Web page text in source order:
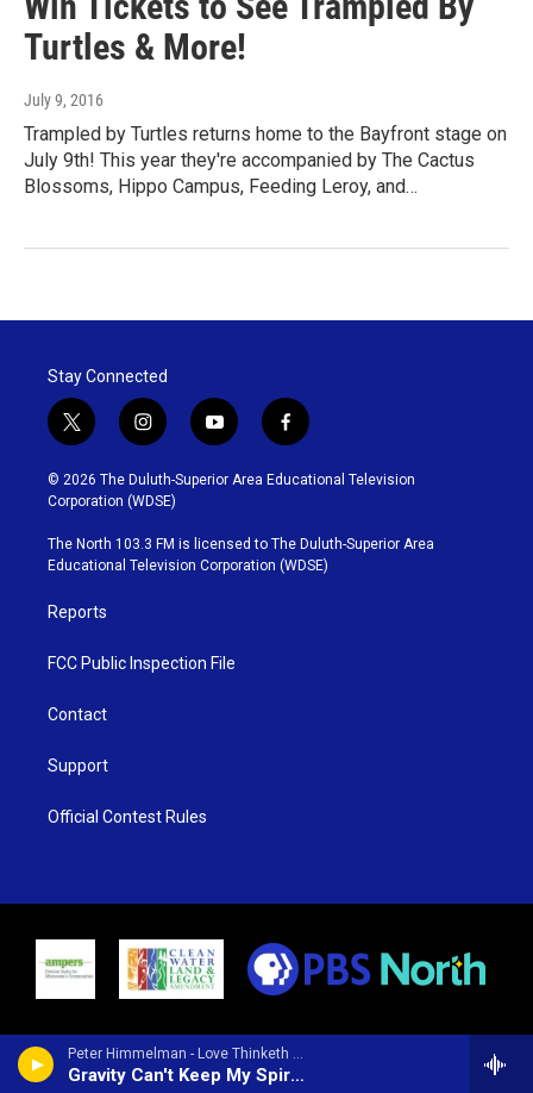
Peter Himmelman - Love Thinketh No Evil
Gravity Can't Keep My Spirit Down
Turtles & More!
July 9, 2016
Trampled by Turtles returns home to the Bayfront stage on
July 9th! This year they're accompanied by The Cactus
Blossoms, Hippo Campus, Feeding Leroy, and…
Stay Connected
t
w
i
t
t
e
r
i
n
s
t
g
r
y
o
u
b
e
f
a
c
o
o
k
© 2026 The Duluth-Superior Area Educational Television
Corporation (WDSE)
The North 103.3 FM is licensed to The Duluth-Superior Area
Educational Television Corporation (WDSE)
Reports
FCC Public Inspection File
Contact
Support
Official Contest Rules